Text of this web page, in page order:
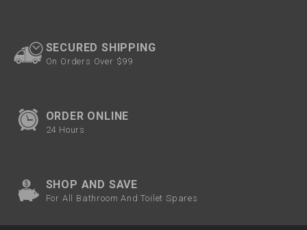
SECURED SHIPPING
On Orders Over $99
ORDER ONLINE
24 Hours
SHOP AND SAVE
For All Bathroom And Toilet Spares